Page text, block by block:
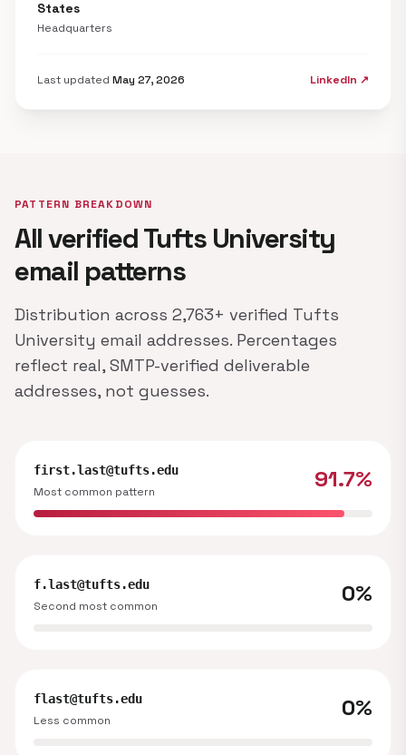
States
Headquarters
Last updated May 27, 2026 LinkedIn ↗
PATTERN BREAKDOWN
All verified Tufts University
email patterns
Distribution across 2,763+ verified Tufts
University email addresses. Percentages
reflect real, SMTP-verified deliverable
addresses, not guesses.
first.last@tufts.edu
Most common pattern
91.7%
f.last@tufts.edu
Second most common
0%
flast@tufts.edu
Less common
0%